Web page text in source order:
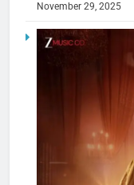
November 29, 2025